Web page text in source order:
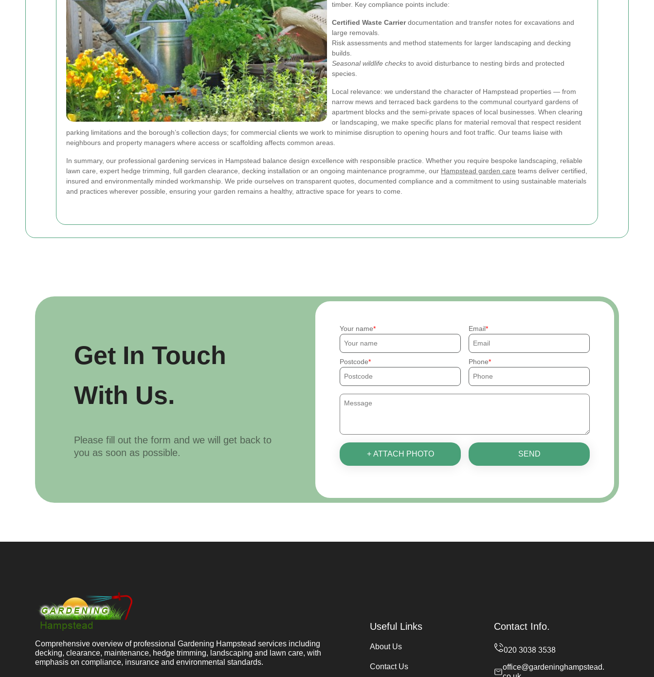
timber. Key compliance points include:
Certified Waste Carrierdocumentation and transfer notes for excavations and
large removals.
Risk assessments and method statements for larger landscaping and decking
builds.
Seasonal wildlife checks to avoid disturbance to nesting birds and protected
species.
Local relevance: we understand the character of Hampstead properties — from
narrow mews and terraced back gardens to the communal courtyard gardens of
apartment blocks and the semi-private spaces of local businesses. When clearing
or landscaping, we make specific plans for material removal that respect resident
parking limitations and the borough’s collection days; for commercial clients we work to minimise disruption to opening hours and foot traffic. Our teams liaise with
neighbours and property managers where access or scaffolding affects common areas.
In summary, our professional gardening services in Hampstead balance design excellence with responsible practice. Whether you require bespoke landscaping, reliable
lawn care, expert hedge trimming, full garden clearance, decking installation or an ongoing maintenance programme, our Hampstead garden care teams deliver certified,
insured and environmentally minded workmanship. We pride ourselves on transparent quotes, documented compliance and a commitment to using sustainable materials
and practices wherever possible, ensuring your garden remains a healthy, attractive space for years to come.
Get In Touch
With Us.
Please fill out the form and we will get back to
you as soon as possible.
Your name Email
Postcode Phone
+ ATTACH PHOTO SEND
Comprehensive overview of professional Gardening Hampstead services including
decking, clearance, maintenance, hedge trimming, landscaping and lawn care, with
emphasis on compliance, insurance and environmental standards.
Useful Links
About Us
Contact Us
Contact Info.
office@gardeninghampstead.